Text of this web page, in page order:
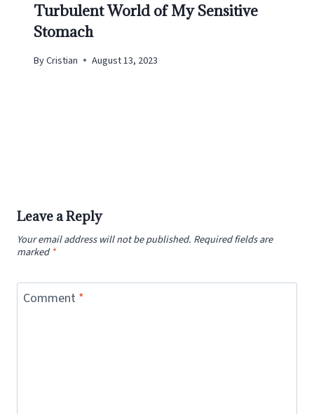
Turbulent World of My Sensitive
Stomach
ByCristian August 13, 2023
Leave a Reply
Your email address will not be published. Required fields are
marked*
Comment *